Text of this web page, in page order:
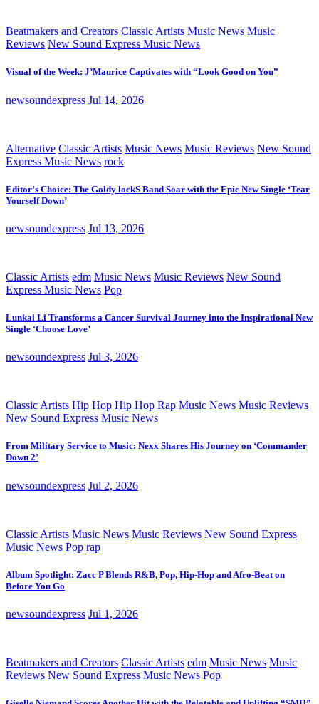
Beatmakers and Creators Classic Artists Music News Music
Reviews New Sound Express Music News
Visual of the Week: J’Maurice Captivates with “Look Good on You”
newsoundexpress Jul 14, 2026
Alternative Classic Artists Music News Music Reviews New Sound
Express Music News rock
Editor’s Choice: The Goldy lockS Band Soar with the Epic New Single ‘Tear
Yourself Down’
newsoundexpress Jul 13, 2026
Classic Artists edm Music News Music Reviews New Sound
Express Music News Pop
Lunkai Li Transforms a Cancer Survival Journey into the Inspirational New
Single ‘Choose Love’
newsoundexpress Jul 3, 2026
Classic Artists Hip Hop Hip Hop Rap Music News Music Reviews
New Sound Express Music News
From Military Service to Music: Nexx Shares His Journey on ‘Commander
Down 2’
newsoundexpress Jul 2, 2026
Classic Artists Music News Music Reviews New Sound Express
Music News Pop rap
Album Spotlight: Zacc P Blends R&B, Pop, Hip-Hop and Afro-Beat on
Before You Go
newsoundexpress Jul 1, 2026
Beatmakers and Creators Classic Artists edm Music News Music
Reviews New Sound Express Music News Pop